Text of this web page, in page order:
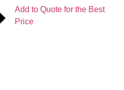
Add to Quote for the Best
Price